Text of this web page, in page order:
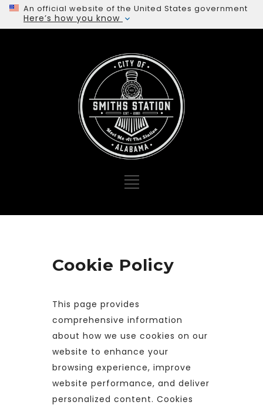
An official website of the United States government
Here’s how you know
Cookie Policy
This page provides
comprehensive information
about how we use cookies on our
website to enhance your
browsing experience, improve
website performance, and deliver
personalized content. Cookies